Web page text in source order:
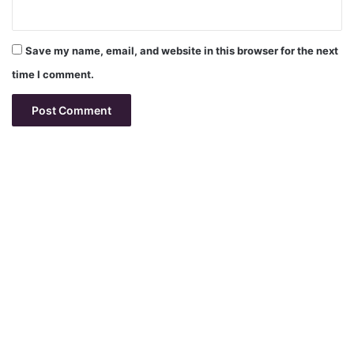
Save my name, email, and website in this browser for the next
time I comment.